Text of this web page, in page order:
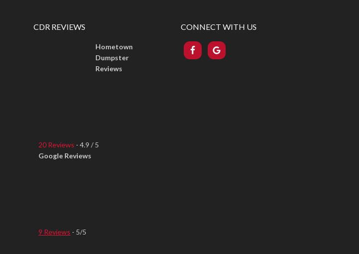
CDR REVIEWS
Hometown
Dumpster
Reviews
20 Reviews - 4.9 / 5
Google Reviews
9 Reviews - 5/5
CONNECT WITH US